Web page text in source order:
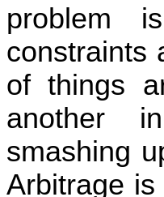
problem
constraints
of things
another
smashing
Arbitrage